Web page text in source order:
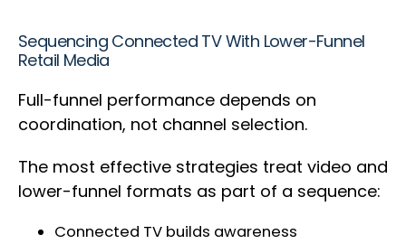
Sequencing Connected TV With Lower-Funnel
Retail Media
Full-funnel performance depends on
coordination, not channel selection.
The most effective strategies treat video and
lower-funnel formats as part of a sequence:
Connected TV builds awareness